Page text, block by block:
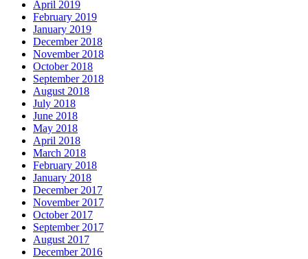
April 2019
February 2019
January 2019
December 2018
November 2018
October 2018
September 2018
August 2018
July 2018
June 2018
May 2018
April 2018
March 2018
February 2018
January 2018
December 2017
November 2017
October 2017
September 2017
August 2017
December 2016